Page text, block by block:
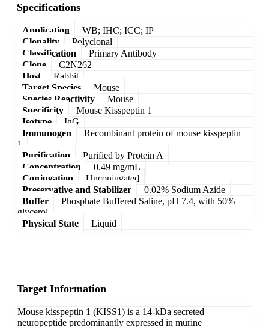
Specifications
Application
WB; IHC; ICC; IP
Clonality
Polyclonal
Classification
Primary Antibody
Clone
C2N262
Host
Rabbit
Target Species
Mouse
Species Reactivity
Mouse
Specificity
Mouse Kisspeptin 1
Isotype
IgG
Immunogen
Recombinant protein of mouse kisspeptin
1
Purification
Purified by Protein A
Concentration
0.49 mg/mL
Conjugation
Unconjugated
Preservative and Stabilizer
0.02% Sodium Azide
Buffer
Phosphate Buffered Saline, pH 7.4, with 50%
glycerol
Physical State
Liquid
Target Information
Mouse kisspeptin 1 (KISS1) is a 14-kDa secreted
neuropeptide predominantly expressed in murine